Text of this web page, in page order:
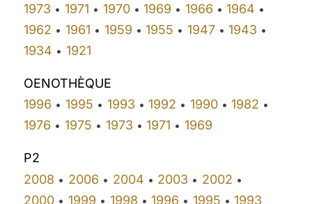
1973 • 1971 • 1970• 1969 • 1966 • 1964 •
1962 • 1961 • 1959 • 1955 • 1947• 1943 •
1934 • 1921
OENOTHÈQUE
1996 • 1995 • 1993 • 1992 • 1990• 1982 •
1976 • 1975 • 1973 • 1971 • 1969
P2
2008 • 2006 • 2004 • 2003 • 2002 •
2000 • 1999 • 1998 • 1996 • 1995 • 1993